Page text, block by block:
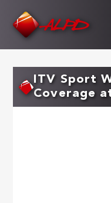
ITV Sport
Coverage